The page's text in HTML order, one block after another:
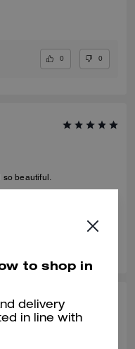
0 0
so beautiful.
to shop in
delivery
in line with